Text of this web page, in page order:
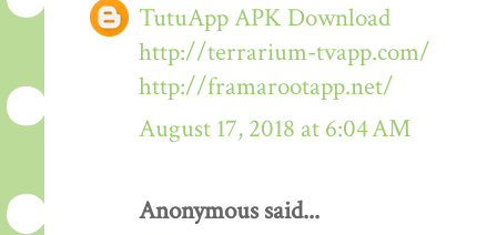
TutuApp APK Download
http://terrarium-tvapp.com/
http://framarootapp.net/
August 17, 2018 at 6:04 AM
Anonymous said...